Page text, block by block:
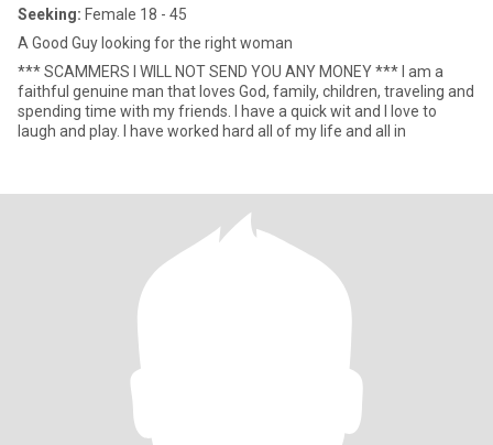
Seeking: Female 18 - 45
A Good Guy looking for the right woman
*** SCAMMERS I WILL NOT SEND YOU ANY MONEY *** I am a
faithful genuine man that loves God, family, children, traveling and
spending time with my friends. I have a quick wit and I love to
laugh and play. I have worked hard all of my life and all in